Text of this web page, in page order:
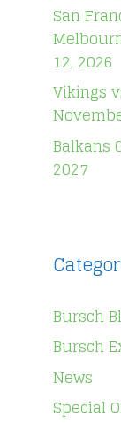
San
12, 2026
Vikings
Balkans
2027
Bursch
Bursch
News
Special